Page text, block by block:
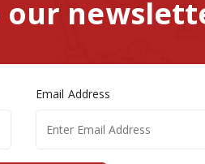
our
Email Address